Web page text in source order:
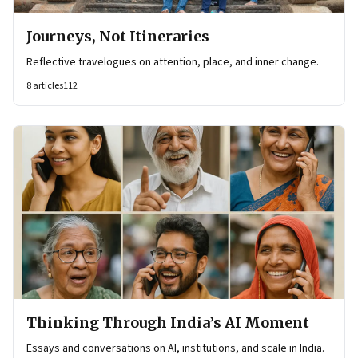
Journeys, Not Itineraries
Reflective travelogues on attention, place, and inner change.
8articles112
Thinking Through India’s AI Moment
Essays and conversations on AI, institutions, and scale in India.